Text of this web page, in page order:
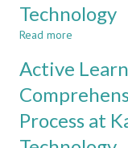
Technology
Read more
Ethics
The
Curriculum
At
Active
Process at